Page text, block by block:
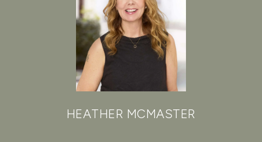
HEATHER MCMASTER